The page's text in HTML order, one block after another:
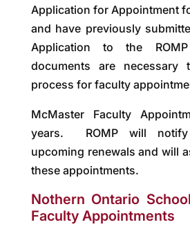
Application for Appointment
and have previously
Application to the
documents are necessary
process for faculty
McMaster Faculty
years. ROMP will
upcoming renewals and will
these appointments.
Nothern Ontario
Faculty Appointments